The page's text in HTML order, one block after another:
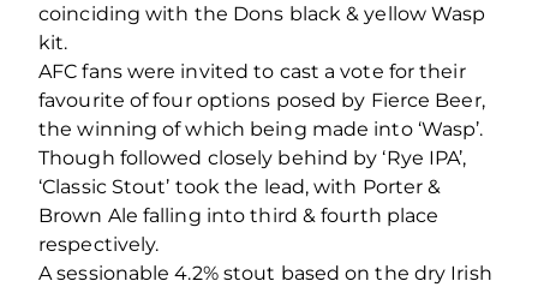
coinciding with the Dons black & yellow Wasp
kit.
AFC fans were invited to cast a vote for their
favourite of four options posed by Fierce Beer,
the winning of which being made into ‘Wasp’.
Though followed closely behind by ‘Rye IPA’,
‘Classic Stout’ took the lead, with Porter &
Brown Ale falling into third & fourth place
respectively.
A sessionable 4.2% stout based on the dry Irish